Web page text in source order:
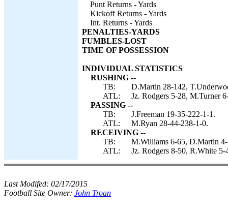
Punt Returns - Yards
Kickoff Returns - Yards
Int. Returns - Yards
PENALTIES-YARDS
FUMBLES-LOST
TIME OF POSSESSION
INDIVIDUAL STATISTICS
RUSHING --
TB:
D.Martin 28-142,
ATL:
Jz. Rodgers 5-28, M.Turner
PASSING --
TB:
J.Freeman 19-35-222-1-1.
ATL:
M.Ryan 28-44-238-1-0.
RECEIVING --
TB:
M.Williams 6-65, D.Martin
ATL:
Jz. Rodgers 8-50, R.White
Last Modifed: 02/17/2015
Football Site Owner: John Troan